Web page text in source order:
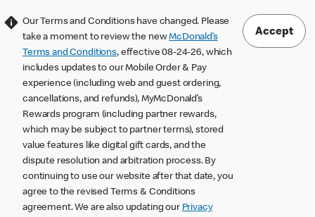
Our Terms and Conditions have changed. Please
take a moment to review the newMcDonald’s
Terms and Conditions, effective 08-24-26, which
includes updates to our Mobile Order & Pay
experience (including web and guest ordering,
cancellations, and refunds), MyMcDonald’s
Rewards program (including partner rewards,
which may be subject to partner terms), stored
value features like digital gift cards, and the
dispute resolution and arbitration process. By
continuing to use our website after that date, you
agree to the revised Terms & Conditions
agreement. We are also updating our Privacy
Accept